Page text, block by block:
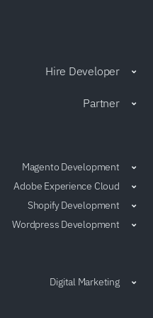
Hire Developer
Partner
Magento Development
Adobe Experience Cloud
Shopify Development
Wordpress Development
Digital Marketing